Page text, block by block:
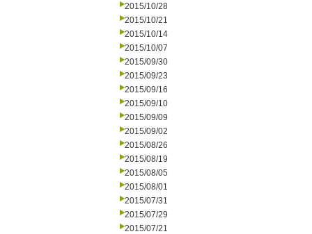
2015/10/28
2015/10/21
2015/10/14
2015/10/07
2015/09/30
2015/09/23
2015/09/16
2015/09/10
2015/09/09
2015/09/02
2015/08/26
2015/08/19
2015/08/05
2015/08/01
2015/07/31
2015/07/29
2015/07/21